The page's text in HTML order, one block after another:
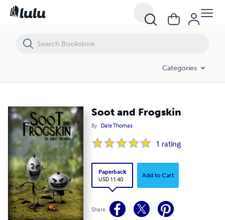
Categories
Soot and Frogskin
By Dale Thomas
1 rating
Paperback
USD 11.40
Add to Cart
Share
Soot and Frogskin